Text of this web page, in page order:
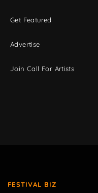
Get Featured
Advertise
Join Call For Artists
FESTIVAL BIZ